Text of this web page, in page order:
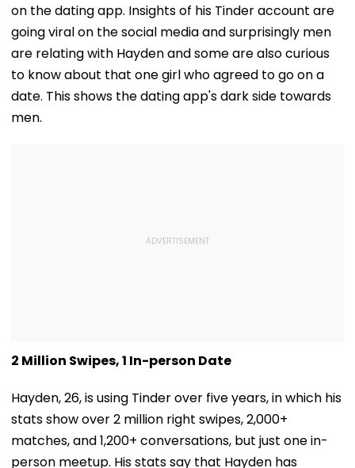
on the dating app. Insights of his Tinder account are
going viral on the social media and surprisingly men
are relating with Hayden and some are also curious
to know about that one girl who agreed to go on a
date. This shows the dating app's dark side towards
men.
2 Million Swipes, 1 In-person Date
Hayden, 26, is using Tinder over five years, in which his
stats show over 2 million right swipes, 2,000+
matches, and 1,200+ conversations, but just one in-
person meetup. His stats say that Hayden has